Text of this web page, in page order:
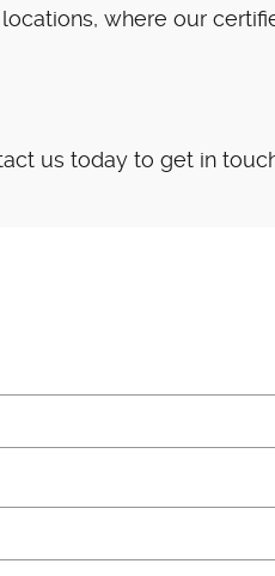
where our
us today to get in